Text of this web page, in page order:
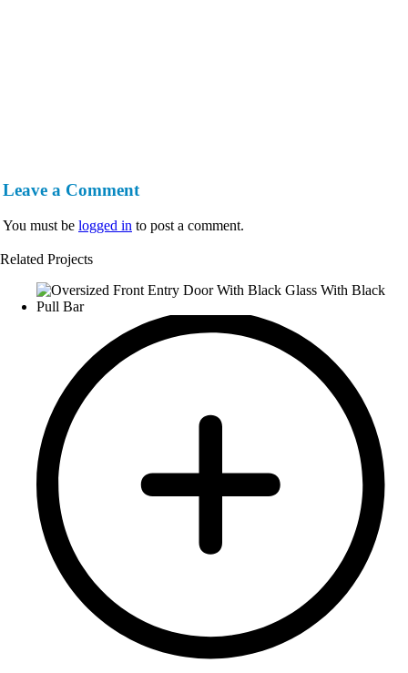
Leave a Comment
You must be logged in to post a comment.
Related Projects